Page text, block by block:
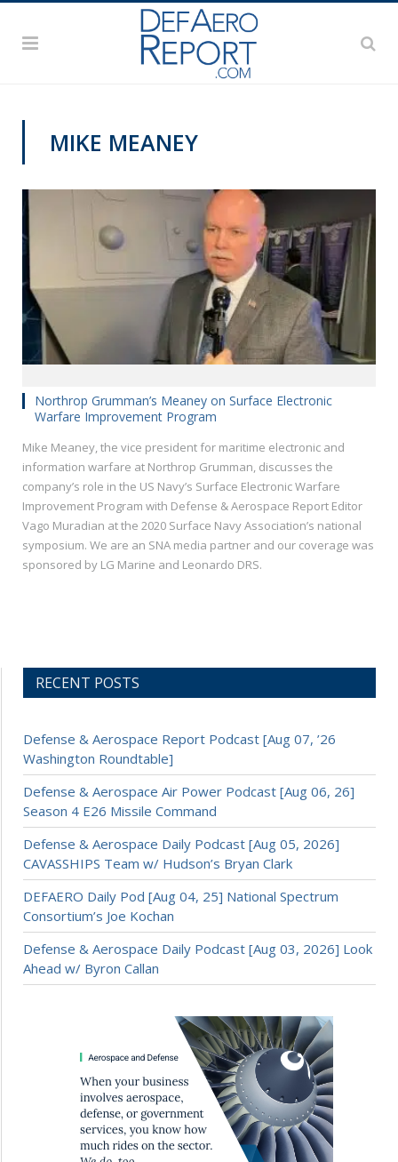
MIKE MEANEY
Northrop Grumman’s Meaney on Surface Electronic
Warfare Improvement Program
Mike Meaney, the vice president for maritime electronic and
information warfare at Northrop Grumman, discusses the
company’s role in the US Navy’s Surface Electronic Warfare
Improvement Program with Defense & Aerospace Report Editor
Vago Muradian at the 2020 Surface Navy Association’s national
symposium. We are an SNA media partner and our coverage was
sponsored by LG Marine and Leonardo DRS.
RECENT POSTS
Defense & Aerospace Report Podcast [Aug 07, ’26
Washington Roundtable]
Defense & Aerospace Air Power Podcast [Aug 06, 26]
Season 4 E26 Missile Command
Defense & Aerospace Daily Podcast [Aug 05, 2026]
CAVASSHIPS Team w/ Hudson’s Bryan Clark
DEFAERO Daily Pod [Aug 04, 25] National Spectrum
Consortium’s Joe Kochan
Defense & Aerospace Daily Podcast [Aug 03, 2026] Look
Ahead w/ Byron Callan